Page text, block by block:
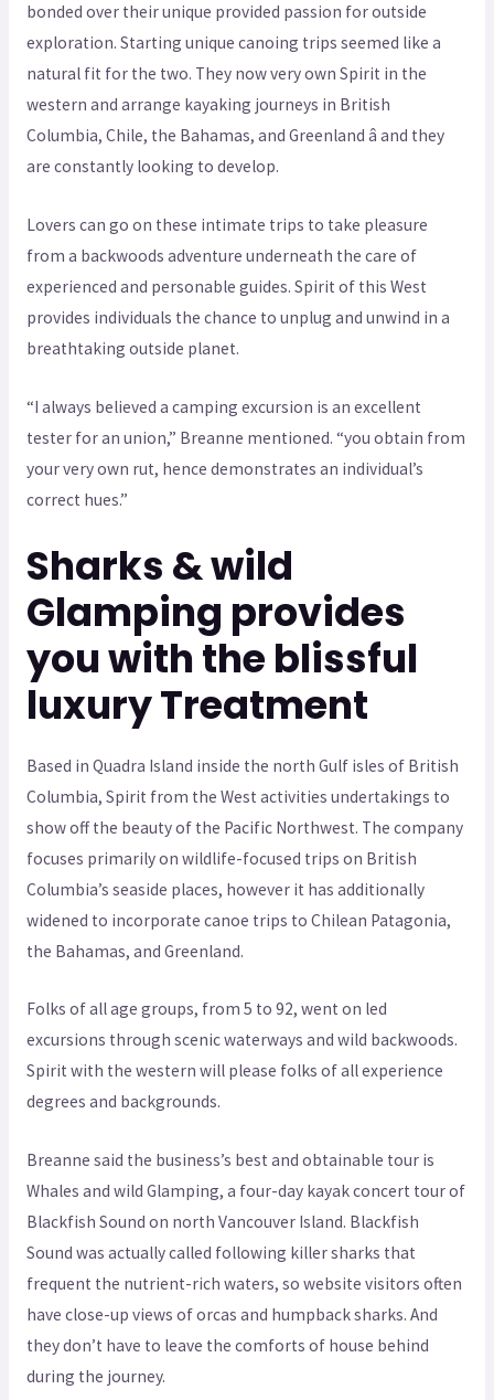
bonded over their unique provided passion for outside
exploration. Starting unique canoing trips seemed like a
natural fit for the two. They now very own Spirit in the
western and arrange kayaking journeys in British
Columbia, Chile, the Bahamas, and Greenland â and they
are constantly looking to develop.
Lovers can go on these intimate trips to take pleasure
from a backwoods adventure underneath the care of
experienced and personable guides. Spirit of this West
provides individuals the chance to unplug and unwind in a
breathtaking outside planet.
“I always believed a camping excursion is an excellent
tester for an union,” Breanne mentioned. “you obtain from
your very own rut, hence demonstrates an individual’s
correct hues.”
Sharks & wild
Glamping provides
you with the blissful
luxury Treatment
Based in Quadra Island inside the north Gulf isles of British
Columbia, Spirit from the West activities undertakings to
show off the beauty of the Pacific Northwest. The company
focuses primarily on wildlife-focused trips on British
Columbia’s seaside places, however it has additionally
widened to incorporate canoe trips to Chilean Patagonia,
the Bahamas, and Greenland.
Folks of all age groups, from 5 to 92, went on led
excursions through scenic waterways and wild backwoods.
Spirit with the western will please folks of all experience
degrees and backgrounds.
Breanne said the business’s best and obtainable tour is
Whales and wild Glamping, a four-day kayak concert tour of
Blackfish Sound on north Vancouver Island. Blackfish
Sound was actually called following killer sharks that
frequent the nutrient-rich waters, so website visitors often
have close-up views of orcas and humpback sharks. And
they don’t have to leave the comforts of house behind
during the journey.